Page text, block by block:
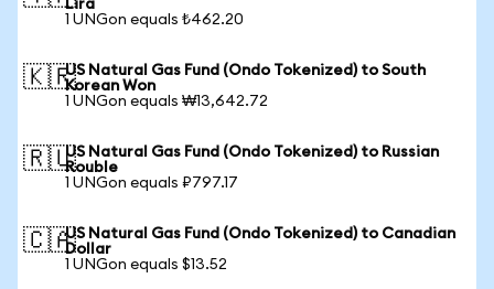
Lira
1 UNGon equals ₺462.20
🇰🇷US Natural Gas Fund (Ondo Tokenized) to South
Korean Won
1 UNGon equals ₩13,642.72
🇷🇺US Natural Gas Fund (Ondo Tokenized) to Russian
Rouble
1 UNGon equals ₽797.17
🇨🇦US Natural Gas Fund (Ondo Tokenized) to Canadian
Dollar
1 UNGon equals $13.52